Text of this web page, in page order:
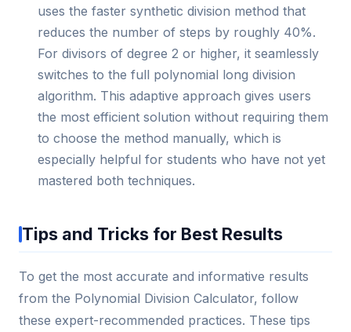
uses the faster synthetic division method that
reduces the number of steps by roughly 40%.
For divisors of degree 2 or higher, it seamlessly
switches to the full polynomial long division
algorithm. This adaptive approach gives users
the most efficient solution without requiring them
to choose the method manually, which is
especially helpful for students who have not yet
mastered both techniques.
Tips and Tricks for Best Results
To get the most accurate and informative results
from the Polynomial Division Calculator, follow
these expert-recommended practices. These tips